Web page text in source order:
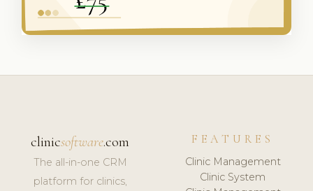
clinicsoftware.com
The all-in-one CRM
platform for clinics,
FEATURES
Clinic Management
Clinic System